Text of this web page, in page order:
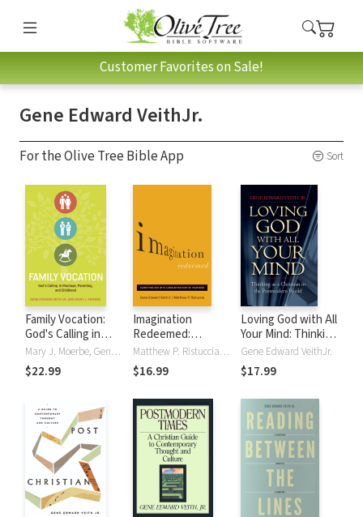
Customer Favorites on Sale!
Gene Edward VeithJr.
For the Olive Tree Bible App Sort
Family Vocation:
God's Calling in
Marriage,
Parenting, and
Childhood
Mary J. Moerbe, Gene Edward VeithJr.
$22.99
Imagination
Redeemed:
Glorifying God with
a Neglected Part
of Your Mind
Matthew P. Ristuccia, Gene Edward VeithJr.
$16.99
Loving God with All
Your Mind: Thinking
as a Christian in
the Postmodern
World
Gene Edward VeithJr.
$17.99